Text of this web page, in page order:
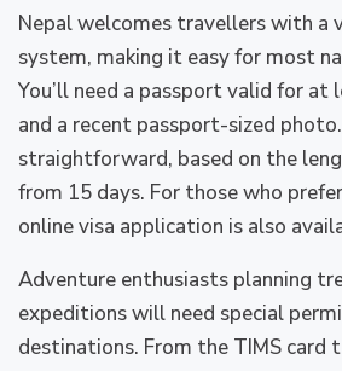
Nepal welcomes travellers with a
system, making it easy for most
You’ll need a passport valid for at
and a recent passport-sized
straightforward, based on the
from 15 days. For those who
online visa application is also
Adventure enthusiasts planning
expeditions will need special
destinations. From the TIMS card